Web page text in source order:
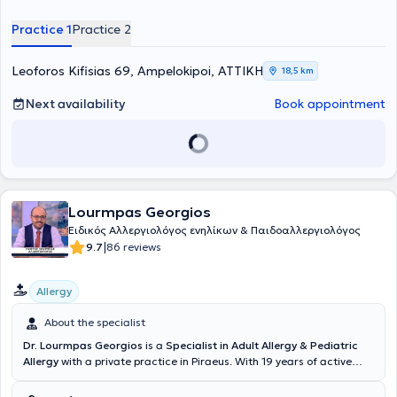
Practice 1Practice 2
Leoforos Kifisias 69, Ampelokipoi, ΑΤΤΙΚΗ 18,5 km
Next availability Book appointment
Lourmpas Georgios
Eιδικός Aλλεργιολόγος ενηλίκων & Παιδοαλλεργιολόγος
9.7|86 reviews
Allergy
About the specialist
Dr. Lourmpas Georgios is a Specialist in Adult Allergy & Pediatric
Allergy with a private practice in Piraeus. With 19 years of active
patients by thoroughly analyzing and explaining any concerns to